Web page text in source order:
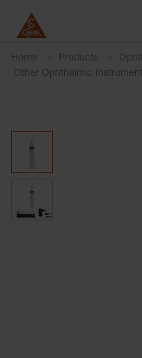
Home Products
Other Ophthalmic